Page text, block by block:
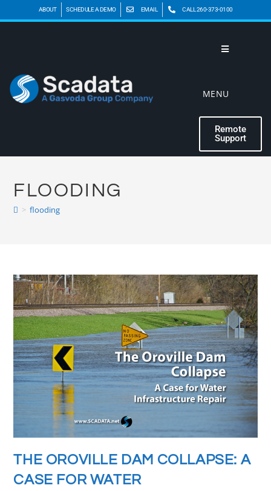
ABOUT SCHEDULE A DEMO EMAIL CALL 260-373-0100
MENU
Remote
Support
FLOODING
> flooding
THE OROVILLE DAM COLLAPSE: A
CASE FOR WATER